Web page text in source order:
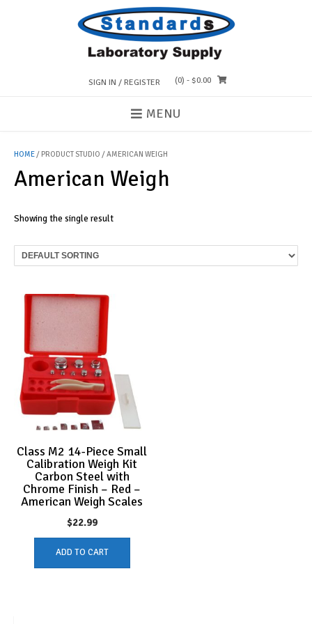
SIGN IN / REGISTER (0) - $0.00
MENU
HOME/ PRODUCT STUDIO / AMERICAN WEIGH
American Weigh
Showing the single result
Class M2 14-Piece Small
Calibration Weigh Kit
Carbon Steel with
Chrome Finish – Red –
American Weigh Scales
$22.99
ADD TO CART